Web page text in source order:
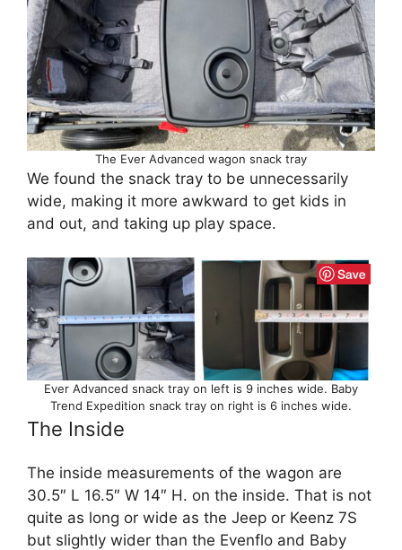
The Ever Advanced wagon snack tray
We found the snack tray to be unnecessarily
wide, making it more awkward to get kids in
and out, and taking up play space.
Ever Advanced snack tray on left is 9 inches wide. Baby
Trend Expedition snack tray on right is 6 inches wide.
The Inside
The inside measurements of the wagon are
30.5″ L 16.5″ W 14″ H. on the inside. That is not
quite as long or wide as the Jeep or Keenz 7S
but slightly wider than the Evenflo and Baby